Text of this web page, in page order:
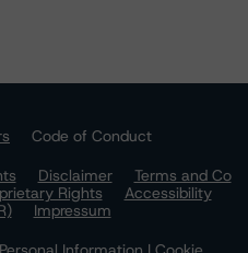
Code of Conduct
Disclaimer
Terms and Co
Rights
Accessibility
Impressum